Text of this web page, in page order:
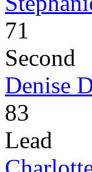
71
Second
Denise
83
Lead